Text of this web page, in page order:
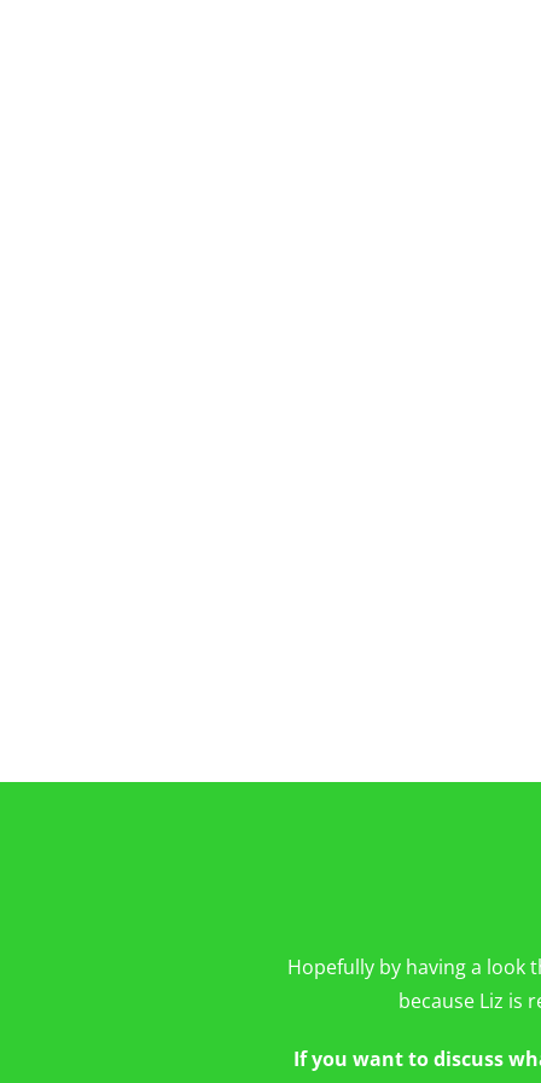
Hopefully by having a look
because Liz is
If you want to discuss